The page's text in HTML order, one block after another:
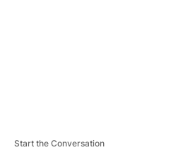
Start the Conversation